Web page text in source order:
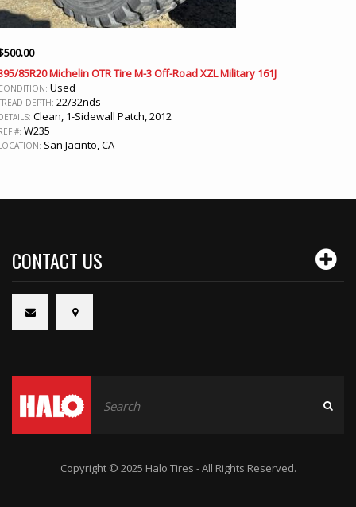
500.00
85R20 Michelin OTR Tire M-3 Off-Road XZL Military 161J
Used
DEPTH: 22/32nds
Clean, 1-Sidewall Patch, 2012
#: W235
San Jacinto, CA
CONTACT US
Copyright © 2025 Halo Tires - All Rights Reserved.